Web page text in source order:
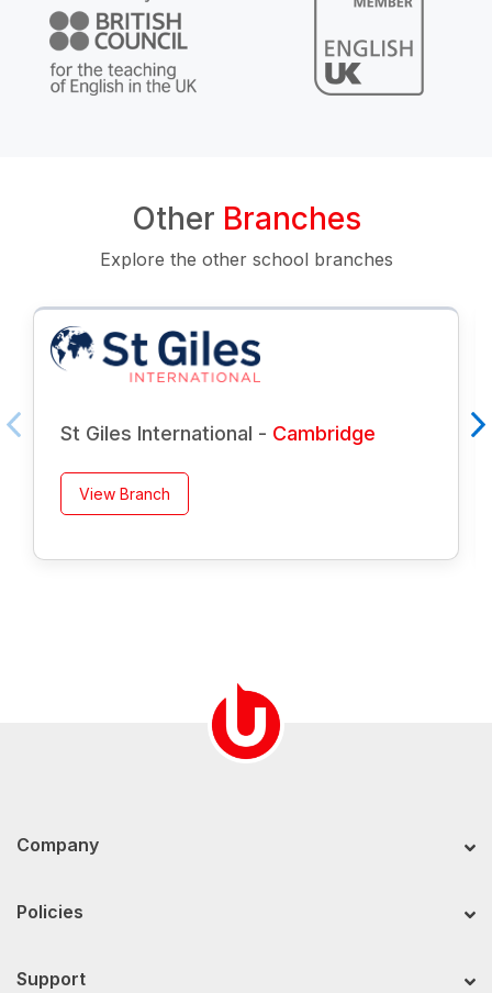
Other Branches
Explore the other school branches
St Giles International - Cambridge
View Branch
Company
Policies
Support